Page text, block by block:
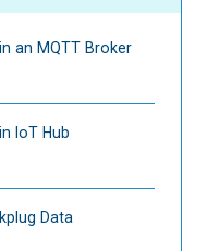
an MQTT Broker
IoT Hub
Data